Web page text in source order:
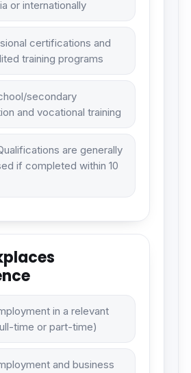
or internationally
certifications and
training programs
secondary
and vocational training
are generally
if completed within 10
in a relevant
time or part-time)
and business